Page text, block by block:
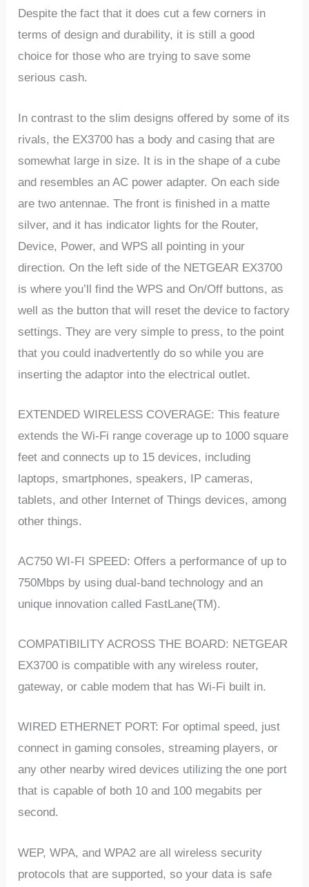
Despite the fact that it does cut a few corners in
terms of design and durability, it is still a good
choice for those who are trying to save some
serious cash.
In contrast to the slim designs offered by some of its
rivals, the EX3700 has a body and casing that are
somewhat large in size. It is in the shape of a cube
and resembles an AC power adapter. On each side
are two antennae. The front is finished in a matte
silver, and it has indicator lights for the Router,
Device, Power, and WPS all pointing in your
direction. On the left side of the NETGEAR EX3700
is where you’ll find the WPS and On/Off buttons, as
well as the button that will reset the device to factory
settings. They are very simple to press, to the point
that you could inadvertently do so while you are
inserting the adaptor into the electrical outlet.
EXTENDED WIRELESS COVERAGE: This feature
extends the Wi-Fi range coverage up to 1000 square
feet and connects up to 15 devices, including
laptops, smartphones, speakers, IP cameras,
tablets, and other Internet of Things devices, among
other things.
AC750 WI-FI SPEED: Offers a performance of up to
750Mbps by using dual-band technology and an
unique innovation called FastLane(TM).
COMPATIBILITY ACROSS THE BOARD: NETGEAR
EX3700 is compatible with any wireless router,
gateway, or cable modem that has Wi-Fi built in.
WIRED ETHERNET PORT: For optimal speed, just
connect in gaming consoles, streaming players, or
any other nearby wired devices utilizing the one port
that is capable of both 10 and 100 megabits per
second.
WEP, WPA, and WPA2 are all wireless security
protocols that are supported, so your data is safe